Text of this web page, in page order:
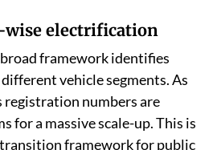
wise electrification
framework identifies
vehicle segments. As
numbers are
for a massive scale-up. This is
framework for public